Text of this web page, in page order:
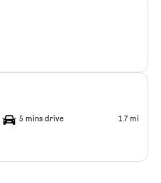
5 mins drive 1.7 mi